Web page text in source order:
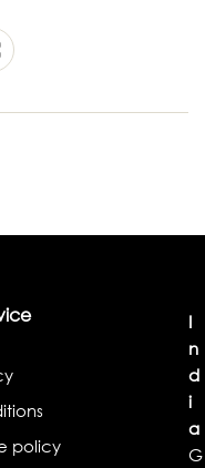
policy
I
n
d
i
a
G